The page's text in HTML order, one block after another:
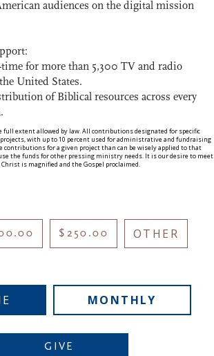
audiences on the digital mission
for more than 5,300 TV and radio
United States.
of Biblical resources across every
extent allowed by law. All contributions designated for specific
with up to 10 percent used for administrative and fundraising
contributions for a given project than can be wisely applied to that
the funds for other pressing ministry needs. It is our desire to meet
is magnified and the Gospel proclaimed.
$250.00 OTHER
MONTHLY
GIVE